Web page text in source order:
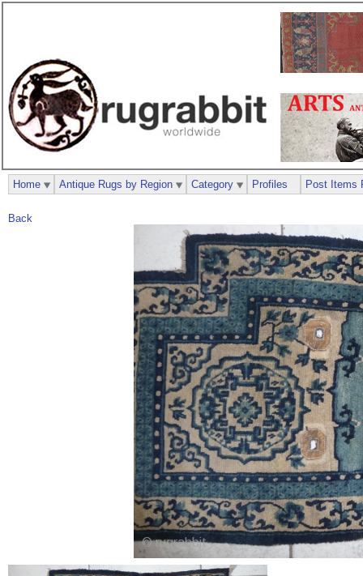
Back
Home Antique Rugs by Region Category Profiles Post Items